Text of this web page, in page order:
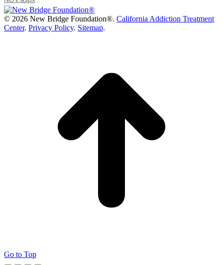
© 2026 New Bridge Foundation®. California Addiction Treatment
Center. Privacy Policy. Sitemap.
Go to Top